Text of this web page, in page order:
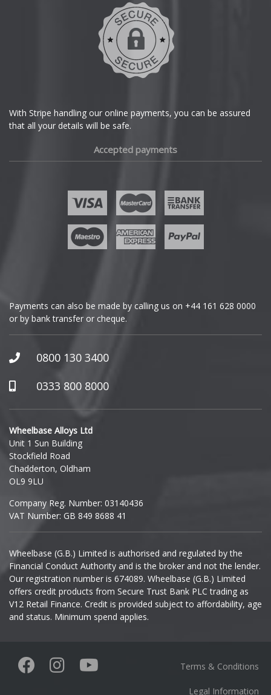
GWM
Honda
Hummer
Hyundai
Ineos
Infiniti
Isuzu
Iveco
Jaecoo
Jaguar
KGM
With Stripe handling our online payments, you can be assured
that all your details will be safe.
Accepted payments
Payments can also be made by calling us on +44 161 628 0000
or by bank transfer or cheque.
0800 130 3400
0333 800 8000
Wheelbase Alloys Ltd
Unit 1 Sun Building
Stockfield Road
Chadderton, Oldham
OL9 9LU
Company Reg. Number: 03140436
VAT Number: GB 849 8688 41
Wheelbase (G.B.) Limited is authorised and regulated by the
Financial Conduct Authority and is the broker and not the lender.
Our registration number is 674089. Wheelbase (G.B.) Limited
offers credit products from Secure Trust Bank PLC trading as
V12 Retail Finance. Credit is provided subject to affordability, age
and status. Minimum spend applies.
Terms & Conditions
Legal Information